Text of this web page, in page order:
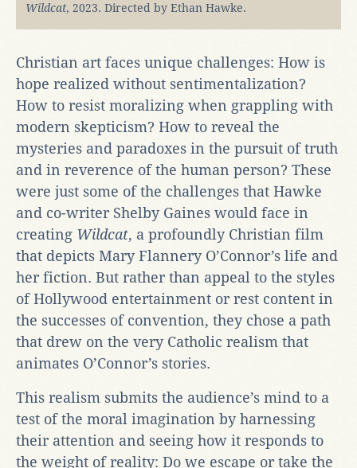
Wildcat, 2023. Directed by Ethan Hawke.
Christian art faces unique challenges: How is
hope realized without sentimentalization?
How to resist moralizing when grappling with
modern skepticism? How to reveal the
mysteries and paradoxes in the pursuit of truth
and in reverence of the human person? These
were just some of the challenges that Hawke
and co-writer Shelby Gaines would face in
creating Wildcat, a profoundly Christian film
that depicts Mary Flannery O’Connor’s life and
her fiction. But rather than appeal to the styles
of Hollywood entertainment or rest content in
the successes of convention, they chose a path
that drew on the very Catholic realism that
animates O’Connor’s stories.
This realism submits the audience’s mind to a
test of the moral imagination by harnessing
their attention and seeing how it responds to
the weight of reality: Do we escape or take the